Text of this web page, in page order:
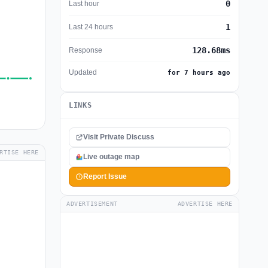
HERE
Last hour 0
Last 24 hours 1
Response 128.68ms
Updated for 7 hours ago
LINKS
Visit Private Discuss
Live outage map
Report Issue
ADVERTISEMENT ADVERTISE HERE